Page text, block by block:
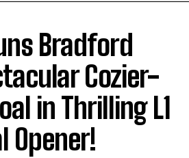
Bradford
Cozier-
in Thrilling L1
Opener!